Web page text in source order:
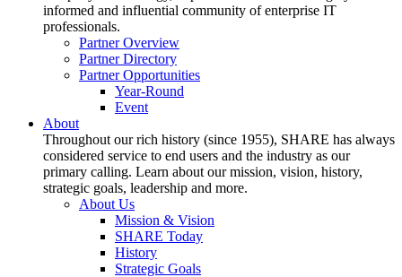
informed and influential community of enterprise IT
professionals.
Partner Overview
Partner Directory
Partner Opportunities
Year-Round
Event
About
Throughout our rich history (since 1955), SHARE has always
considered service to end users and the industry as our
primary calling. Learn about our mission, vision, history,
strategic goals, leadership and more.
About Us
Mission & Vision
SHARE Today
History
Strategic Goals